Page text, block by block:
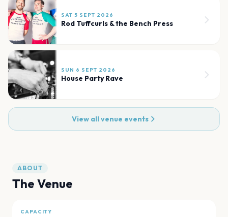
SAT 5 SEPT 2026
Rod Tuffcurls & the Bench Press
SUN 6 SEPT 2026
House Party Rave
View all venue events
ABOUT
The Venue
CAPACITY